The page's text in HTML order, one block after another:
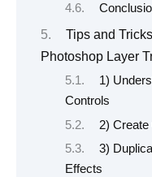
Tips and
Photoshop Layer
1)
Controls
2)
3)
Effects